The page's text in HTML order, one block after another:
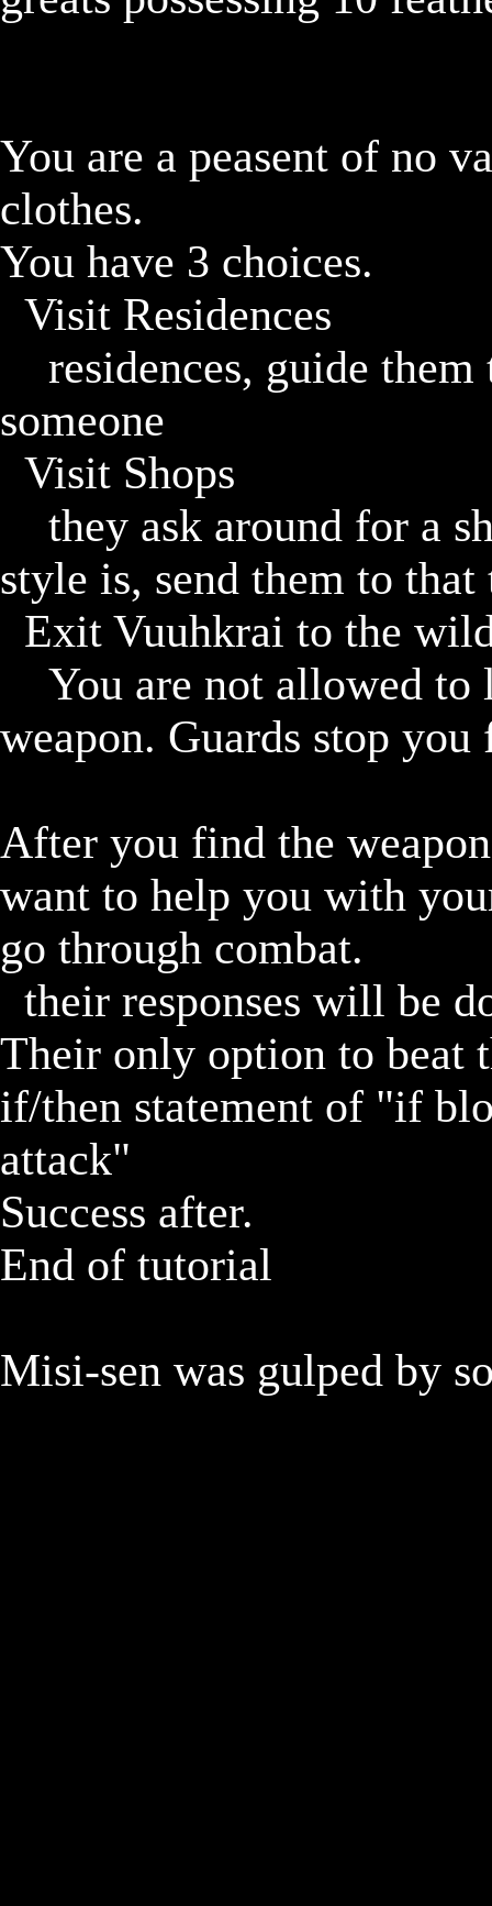
You are a peasent of no
clothes.
You have 3 choices.
someone
style is, send them to
weapon. Guards stop
After you find the
want to help you with
go through combat.
Their only option to beat
if/then statement of "if
attack"
Success after.
End of tutorial
Misi-sen was gulped by